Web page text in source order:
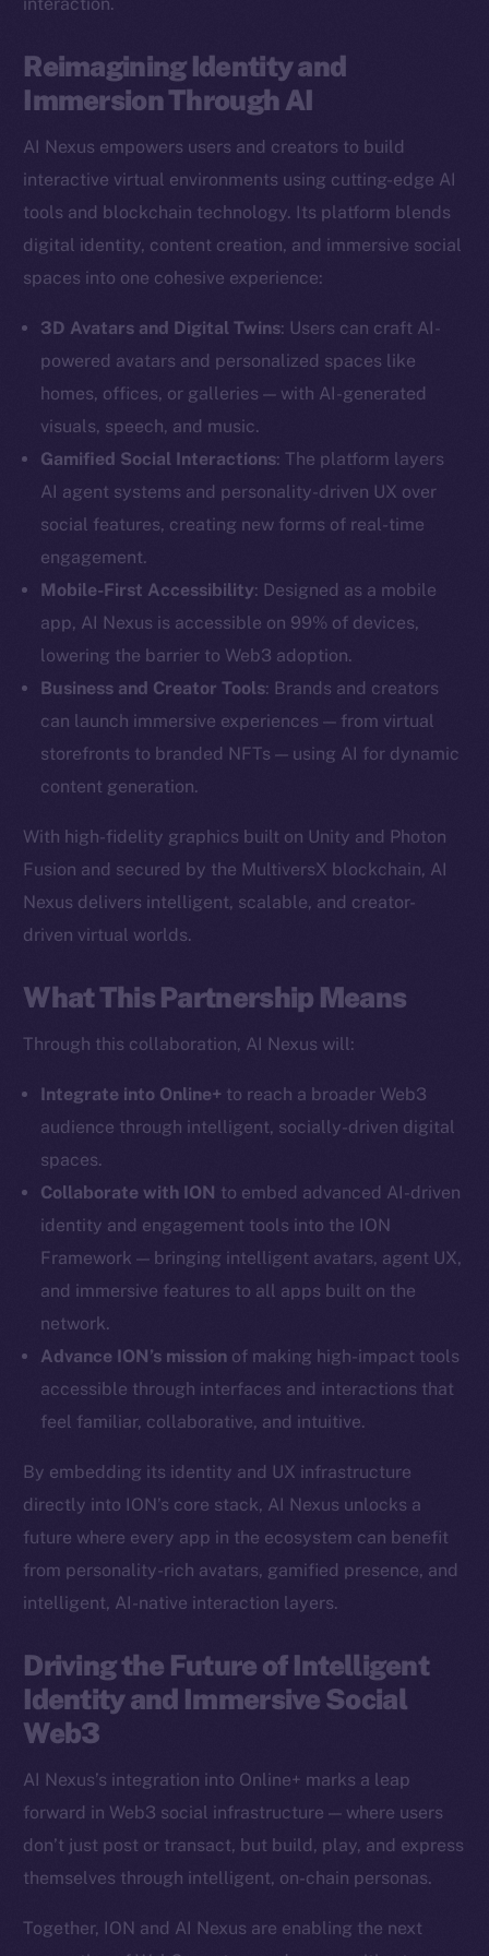
interaction.
Reimagining Identity and
Immersion Through AI
AI Nexus empowers users and creators to build
interactive virtual environments using cutting-edge AI
tools and blockchain technology. Its platform blends
digital identity, content creation, and immersive social
spaces into one cohesive experience:
3D Avatars and Digital Twins: Users can craft AI-
powered avatars and personalized spaces like
homes, offices, or galleries — with AI-generated
visuals, speech, and music.
Gamified Social Interactions: The platform layers
AI agent systems and personality-driven UX over
social features, creating new forms of real-time
engagement.
Mobile-First Accessibility: Designed as a mobile
app, AI Nexus is accessible on 99% of devices,
lowering the barrier to Web3 adoption.
Business and Creator Tools: Brands and creators
can launch immersive experiences — from virtual
storefronts to branded NFTs — using AI for dynamic
content generation.
With high-fidelity graphics built on Unity and Photon
Fusion and secured by the MultiversX blockchain, AI
Nexus delivers intelligent, scalable, and creator-
driven virtual worlds.
What This Partnership Means
Through this collaboration, AI Nexus will:
Integrate into Online+ to reach a broader Web3
audience through intelligent, socially-driven digital
spaces.
Collaborate with ION to embed advanced AI-driven
identity and engagement tools into the ION
Framework — bringing intelligent avatars, agent UX,
and immersive features to all apps built on the
network.
Advance ION’s mission of making high-impact tools
accessible through interfaces and interactions that
feel familiar, collaborative, and intuitive.
By embedding its identity and UX infrastructure
directly into ION’s core stack, AI Nexus unlocks a
future where every app in the ecosystem can benefit
from personality-rich avatars, gamified presence, and
intelligent, AI-native interaction layers.
Driving the Future of Intelligent
Identity and Immersive Social
Web3
AI Nexus’s integration into Online+ marks a leap
forward in Web3 social infrastructure — where users
don’t just post or transact, but build, play, and express
themselves through intelligent, on-chain personas.
Together, ION and AI Nexus are enabling the next
The new online is on-
chain
Social
Twitter
Facebook
LinkedIn
TikTok
YouTube
Reddit
Startup Program
Frostbyte
Team
Token networks
Binance Smart Chain
Token Explorer
CoinGecko
CoinMarketCap
Resources
Docs
Legal
Terms